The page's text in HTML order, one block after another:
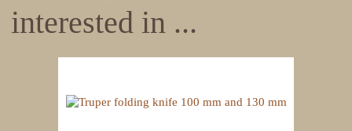
interested in ...